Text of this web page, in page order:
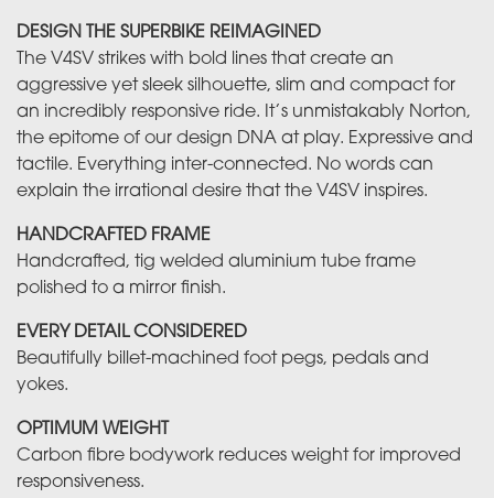
DESIGN THE SUPERBIKE REIMAGINED
The V4SV strikes with bold lines that create an
aggressive yet sleek silhouette, slim and compact for
an incredibly responsive ride. It’s unmistakably Norton,
the epitome of our design DNA at play. Expressive and
tactile. Everything inter-connected. No words can
explain the irrational desire that the V4SV inspires.
HANDCRAFTED FRAME
Handcrafted, tig welded aluminium tube frame
polished to a mirror finish.
EVERY DETAIL CONSIDERED
Beautifully billet-machined foot pegs, pedals and
yokes.
OPTIMUM WEIGHT
Carbon fibre bodywork reduces weight for improved
responsiveness.